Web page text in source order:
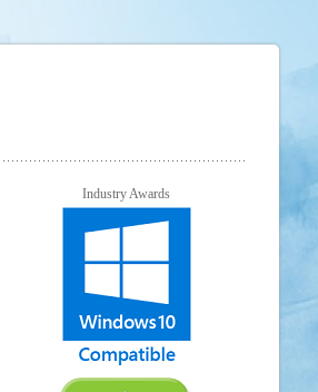
Industry Awards